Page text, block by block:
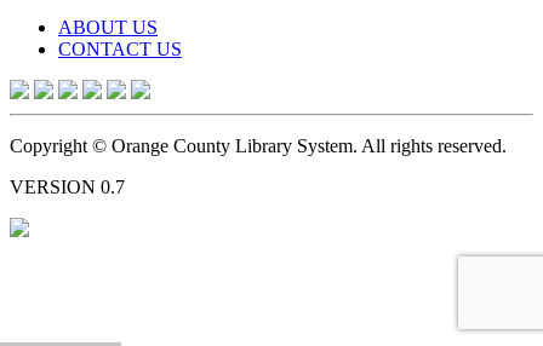
ABOUT US
CONTACT US
Copyright © Orange County Library System. All rights reserved.
VERSION 0.7